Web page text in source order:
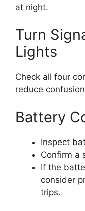
at night.
Turn
Lights
Check all four
reduce
Battery
Inspect
Confirm a
If the
consider
trips.